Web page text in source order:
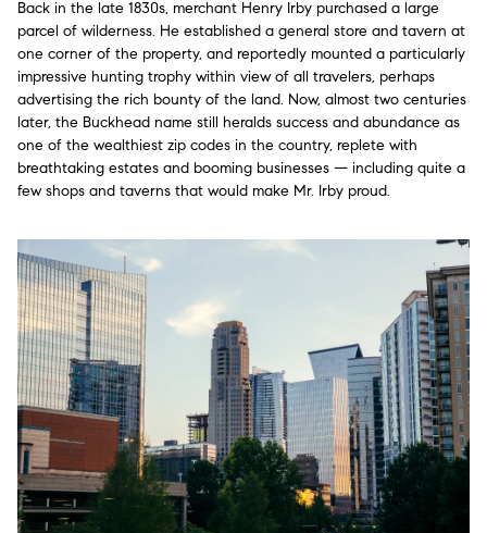
Back in the late 1830s, merchant Henry Irby purchased a large
parcel of wilderness. He established a general store and tavern at
one corner of the property, and reportedly mounted a particularly
impressive hunting trophy within view of all travelers, perhaps
advertising the rich bounty of the land. Now, almost two centuries
later, the Buckhead name still heralds success and abundance as
one of the wealthiest zip codes in the country, replete with
breathtaking estates and booming businesses — including quite a
few shops and taverns that would make Mr. Irby proud.